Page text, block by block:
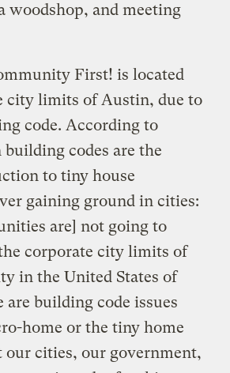
woodshop, and meeting
First! is located
city limits of Austin, due to
code. According to
codes are the
to tiny house
gaining ground in cities:
are] not going to
corporate city limits of
in the United States of
are building code issues
home or the tiny home
our cities, our government,